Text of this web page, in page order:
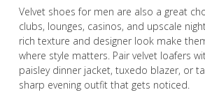
Velvet shoes for men are also a great
clubs, lounges, casinos, and upscale
rich texture and designer look make
where style matters. Pair velvet loafers
paisley dinner jacket, tuxedo blazer, or
sharp evening outfit that gets noticed.